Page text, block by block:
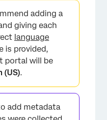
adding a
giving each
language
is provided,
portal will be
(US).
add metadata